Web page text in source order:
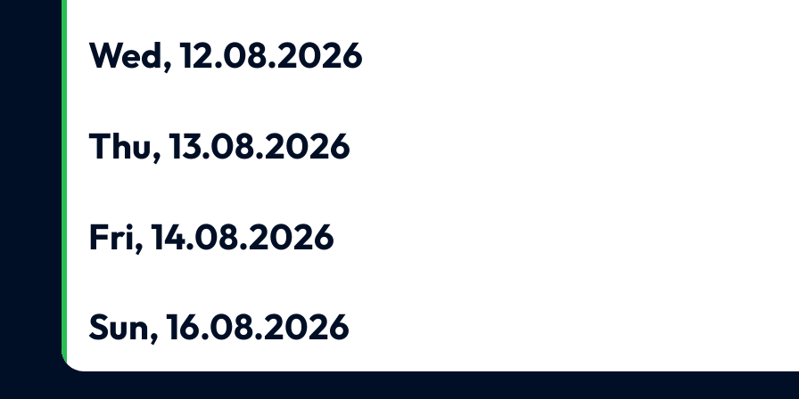
Wed, 12.08.2026
Thu, 13.08.2026
Fri, 14.08.2026
Sun, 16.08.2026